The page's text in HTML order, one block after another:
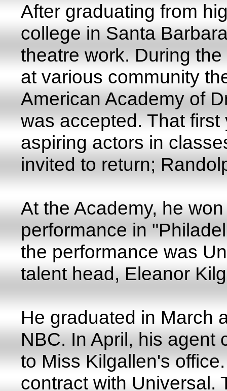
After graduating from
college in Santa
theatre work. During
at various community
American Academy of
was accepted. That
aspiring actors in
invited to return;
At the Academy, he
performance in
the performance was
talent head, Eleanor
He graduated in March
NBC. In April, his agent
to Miss Kilgallen's
contract with Universal.